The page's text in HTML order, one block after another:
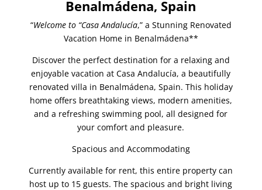
Benalmádena, Spain
“Welcome to “Casa Andalucía,” a Stunning Renovated
Vacation Home in Benalmádena**
Discover the perfect destination for a relaxing and
enjoyable vacation at Casa Andalucía, a beautifully
renovated villa in Benalmádena, Spain. This holiday
home offers breathtaking views, modern amenities,
and a refreshing swimming pool, all designed for
your comfort and pleasure.
Spacious and Accommodating
Currently available for rent, this entire property can
host up to 15 guests. The spacious and bright living